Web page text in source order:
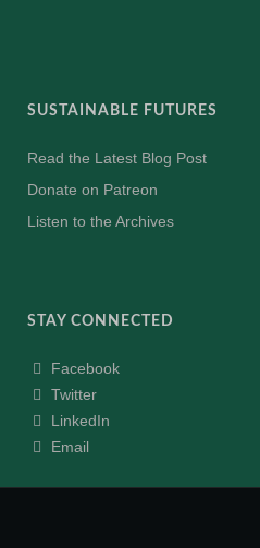
SUSTAINABLE FUTURES
Read the Latest Blog Post
Donate on Patreon
Listen to the Archives
STAY CONNECTED
Facebook
Twitter
LinkedIn
Email